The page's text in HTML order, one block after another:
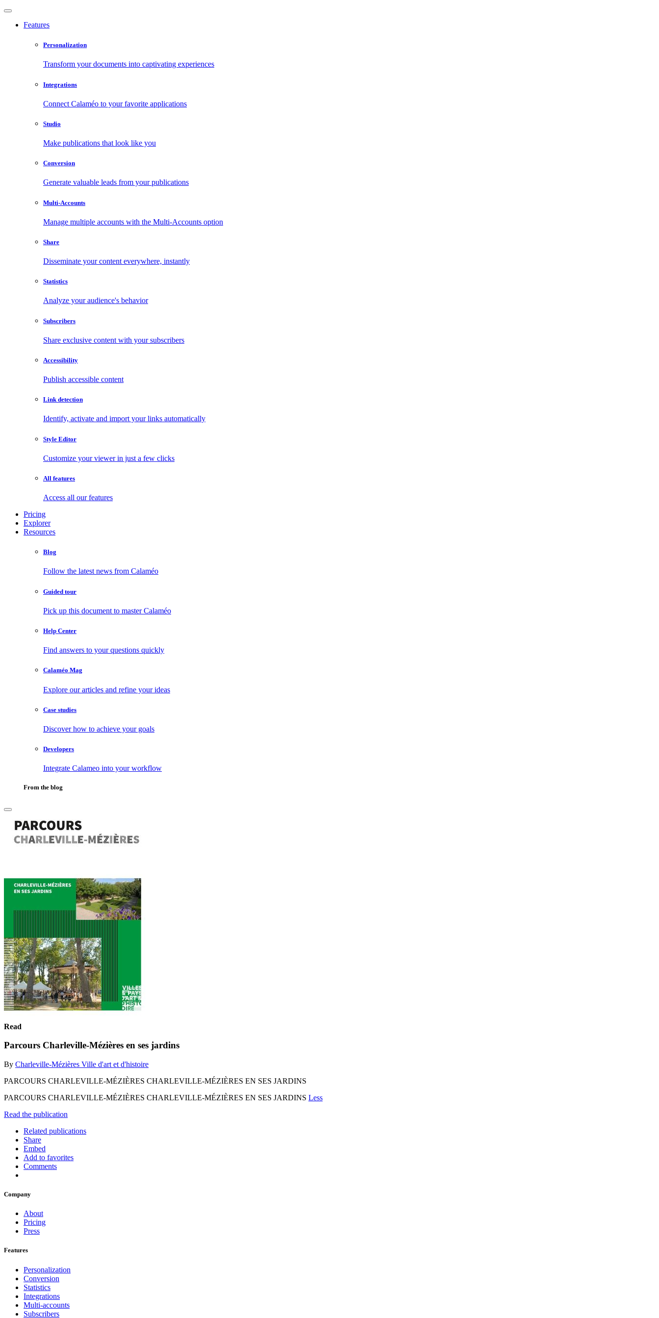
Features
Personalization
Transform your documents into captivating experiences
Integrations
Connect Calaméo to your favorite applications
Studio
Make publications that look like you
Conversion
Generate valuable leads from your publications
Multi-Accounts
Manage multiple accounts with the Multi-Accounts option
Share
Disseminate your content everywhere, instantly
Statistics
Analyze your audience's behavior
Subscribers
Share exclusive content with your subscribers
Accessibility
Publish accessible content
Link detection
Identify, activate and import your links automatically
Style Editor
Customize your viewer in just a few clicks
All features
Access all our features
Pricing
Explorer
Resources
Blog
Follow the latest news from Calaméo
Guided tour
Pick up this document to master Calaméo
Help Center
Find answers to your questions quickly
Calaméo Mag
Explore our articles and refine your ideas
Case studies
Discover how to achieve your goals
Developers
Integrate Calameo into your workflow
From the blog
Read
Parcours Charleville-Mézières en ses jardins
By Charleville-Mézières Ville d'art et d'histoire
PARCOURS CHARLEVILLE-MÉZIÈRES CHARLEVILLE-MÉZIÈRES EN SES JARDINS
PARCOURS CHARLEVILLE-MÉZIÈRES CHARLEVILLE-MÉZIÈRES EN SES JARDINS Less
Read the publication
Related publications
Share
Embed
Add to favorites
Comments
Company
About
Pricing
Press
Features
Personalization
Conversion
Statistics
Integrations
Multi-accounts
Subscribers